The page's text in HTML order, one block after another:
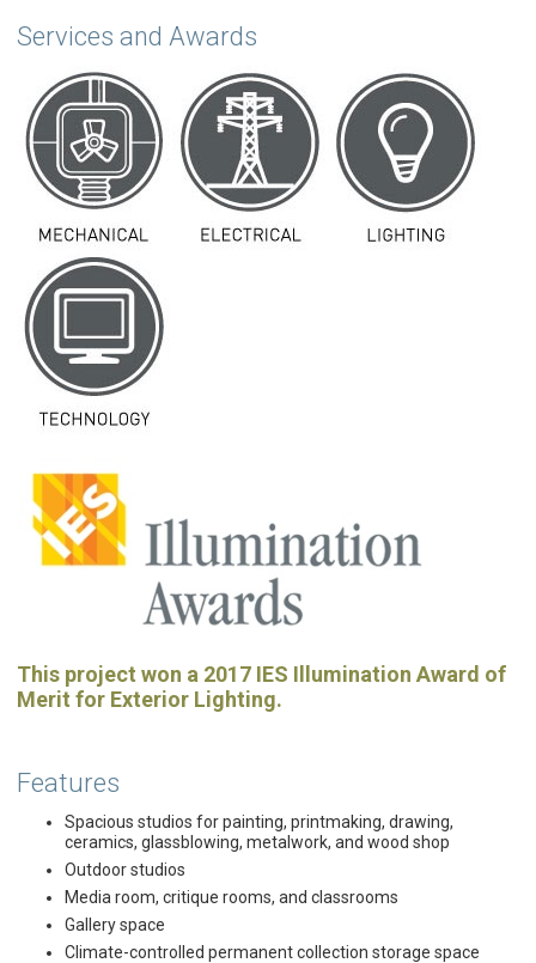
Services and Awards
This project won a 2017 IES Illumination Award of
Merit for Exterior Lighting.
Features
Spacious studios for painting, printmaking, drawing,
ceramics, glassblowing, metalwork, and wood shop
Outdoor studios
Media room, critique rooms, and classrooms
Gallery space
Climate-controlled permanent collection storage space